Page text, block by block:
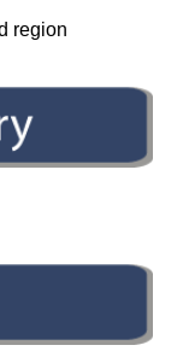
region